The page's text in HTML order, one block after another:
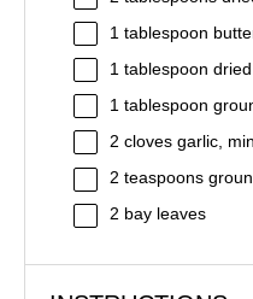
1 tablespoon
1 tablespoon
1 tablespoon
2 cloves garlic,
2 teaspoons
2 bay leaves